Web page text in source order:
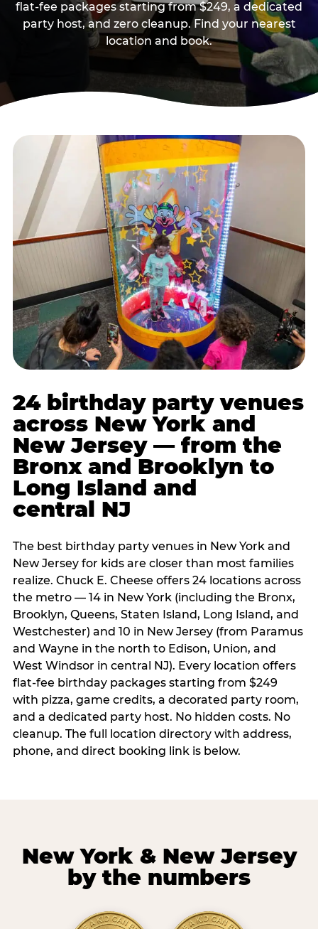
flat-fee packages starting from $249, a dedicated
party host, and zero cleanup. Find your nearest
location and book.
24 birthday party venues
across New York and
New Jersey — from the
Bronx and Brooklyn to
Long Island and
central NJ
The best birthday party venues in New York and
New Jersey for kids are closer than most families
realize. Chuck E. Cheese offers 24 locations across
the metro — 14 in New York (including the Bronx,
Brooklyn, Queens, Staten Island, Long Island, and
Westchester) and 10 in New Jersey (from Paramus
and Wayne in the north to Edison, Union, and
West Windsor in central NJ). Every location offers
flat-fee birthday packages starting from $249
with pizza, game credits, a decorated party room,
and a dedicated party host. No hidden costs. No
cleanup. The full location directory with address,
phone, and direct booking link is below.
New York & New Jersey
by the numbers